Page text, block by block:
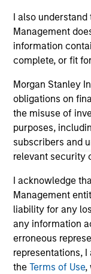
I also
Management
information
complete, or fit
Morgan Stanley
obligations on
the misuse of
purposes,
subscribers and
relevant security
I acknowledge
Management
liability for any
any information
erroneous
representations,
theTerms of Use,
endorsement,
monitoring by us
hyperlinked site.
information
Morgan Stanley
Morgan Stanley